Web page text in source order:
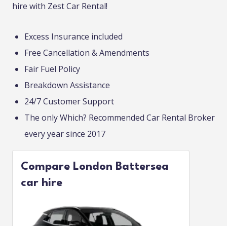
hire with Zest Car Rental!
Excess Insurance included
Free Cancellation & Amendments
Fair Fuel Policy
Breakdown Assistance
24/7 Customer Support
The only Which? Recommended Car Rental Broker
every year since 2017
Compare London Battersea
car hire